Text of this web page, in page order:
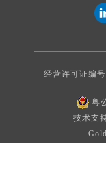
经营许可证编
粤
技术支